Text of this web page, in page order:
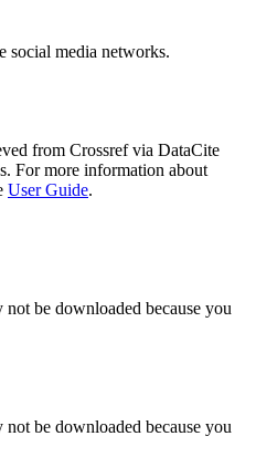
social media networks.
from Crossref via DataCite
For more information about
User Guide.
be downloaded because you
be downloaded because you